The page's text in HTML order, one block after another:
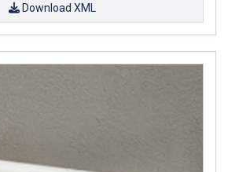
Download XML